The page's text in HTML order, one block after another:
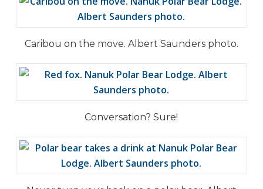
Caribou on the move. Albert Saunders photo.
Conversation? Sure!